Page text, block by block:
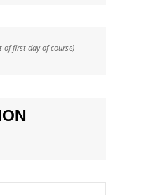
of first day of course)